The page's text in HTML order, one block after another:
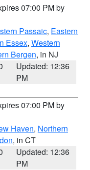
07:00 PM by
Passaic, Eastern
Essex, Western
Bergen, in NJ
Updated: 12:36
PM
07:00 PM by
Haven, Northern
, in CT
Updated: 12:36
PM